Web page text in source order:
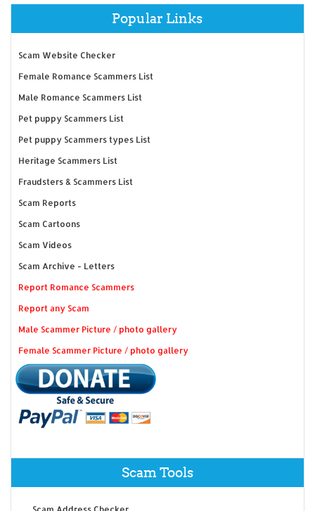
Popular Links
Scam Website Checker
Female Romance Scammers List
Male Romance Scammers List
Pet puppy Scammers List
Pet puppy Scammers types List
Heritage Scammers List
Fraudsters & Scammers List
Scam Reports
Scam Cartoons
Scam Videos
Scam Archive - Letters
Report Romance Scammers
Report any Scam
Male Scammer Picture / photo gallery
Female Scammer Picture / photo gallery
Scam Tools